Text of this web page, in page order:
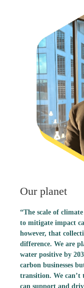
Our planet
“The scale of
to mitigate impact
however, that
difference. We are
water positive by
carbon businesses
transition. We can’t
can support and